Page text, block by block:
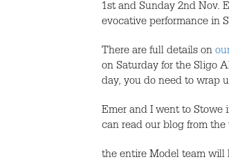
1st and Sunday 2nd Nov.
evocative performance in
There are full details on
on Saturday for the Sligo
day, you do need to wrap
Emer and I went to Stowe
can read our blog from the
the entire Model team will